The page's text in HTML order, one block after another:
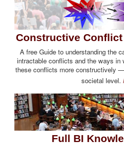
Constructive
A free Guide to understanding the
intractable conflicts and the ways in
these conflicts more constructively
societal level.
Full BI